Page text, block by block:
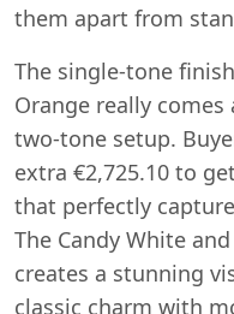
them apart from
The single-tone
Orange really
two-tone setup.
extra €2,725.10 to
that perfectly
The Candy White
creates a stunning
classic charm with